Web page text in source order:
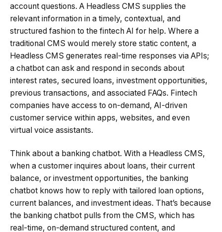
account questions. A Headless CMS supplies the
relevant information in a timely, contextual, and
structured fashion to the fintech AI for help. Where a
traditional CMS would merely store static content, a
Headless CMS generates real-time responses via APIs;
a chatbot can ask and respond in seconds about
interest rates, secured loans, investment opportunities,
previous transactions, and associated FAQs. Fintech
companies have access to on-demand, AI-driven
customer service within apps, websites, and even
virtual voice assistants.
Think about a banking chatbot. With a Headless CMS,
when a customer inquires about loans, their current
balance, or investment opportunities, the banking
chatbot knows how to reply with tailored loan options,
current balances, and investment ideas. That’s because
the banking chatbot pulls from the CMS, which has
real-time, on-demand structured content, and